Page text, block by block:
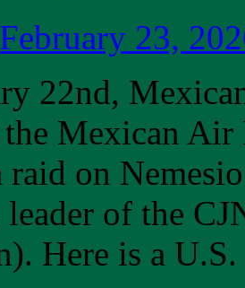
February 23,
22nd,
Mexican Air
raid on
leader of the
Here is a